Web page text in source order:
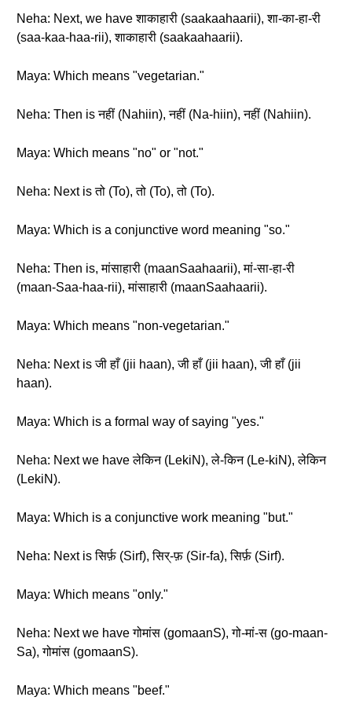
Neha: Next, we have शाकाहारी (saakaahaarii), शा-का-हा-री
(saa-kaa-haa-rii), शाकाहारी (saakaahaarii).
Maya: Which means "vegetarian."
Neha: Then is नहीं (Nahiin), नहीं (Na-hiin), नहीं (Nahiin).
Maya: Which means "no" or "not."
Neha: Next is तो (To), तो (To), तो (To).
Maya: Which is a conjunctive word meaning "so."
Neha: Then is, मांसाहारी (maanSaahaarii), मां-सा-हा-री
(maan-Saa-haa-rii), मांसाहारी (maanSaahaarii).
Maya: Which means "non-vegetarian."
Neha: Next is जी हाँ (jii haan), जी हाँ (jii haan), जी हाँ (jii
haan).
Maya: Which is a formal way of saying "yes."
Neha: Next we have लेकिन (LekiN), ले-किन (Le-kiN), लेकिन
(LekiN).
Maya: Which is a conjunctive work meaning "but."
Neha: Next is सिर्फ़ (Sirf), सिर्-फ़ (Sir-fa), सिर्फ़ (Sirf).
Maya: Which means "only."
Neha: Next we have गोमांस (gomaanS), गो-मां-स (go-maan-
Sa), गोमांस (gomaanS).
Maya: Which means "beef."